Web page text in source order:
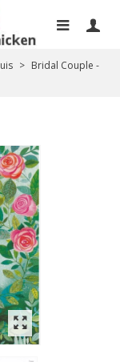
> Bridal Couple -